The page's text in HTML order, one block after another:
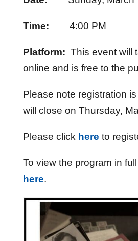
Time: 4:00 PM
Platform: This event will
online and is free to the
Please note registration
will close on Thursday,
Please click here to
To view the program in
here.